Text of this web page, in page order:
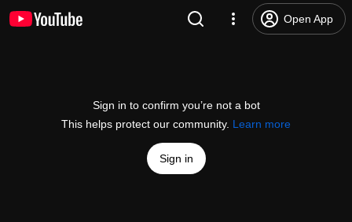
Open App
Sign in to confirm you’re not a bot
This helps protect our community. Learn more
Sign in